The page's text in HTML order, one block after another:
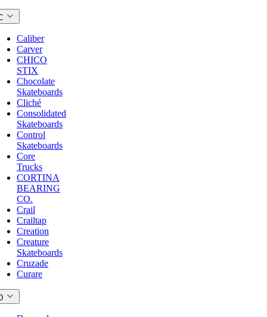
Caliber
Carver
CHICO
STIX
Chocolate
Skateboards
Cliché
Consolidated
Skateboards
Control
Skateboards
Core
Trucks
CORTINA
BEARING
CO.
Crail
Crailtap
Creation
Creature
Skateboards
Cruzade
Curare